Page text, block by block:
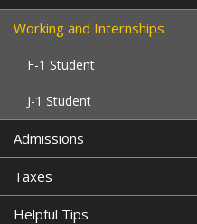
Working and Internships
F-1 Student
J-1 Student
Admissions
Taxes
Helpful Tips